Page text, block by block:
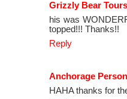
Grizzly Bear Tours
his was
topped!!! Thanks!!
Reply
Anchorage
HAHA thanks for